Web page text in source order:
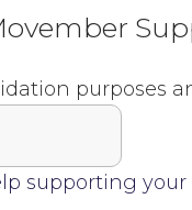
purposes
supporting